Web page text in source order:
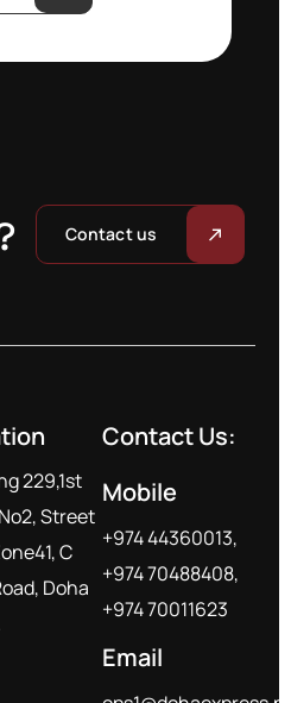
Contact us
229,1st
Street
C
Doha
Contact Us:
Mobile
+974 44360013,
+974 70488408,
+974 70011623
Email